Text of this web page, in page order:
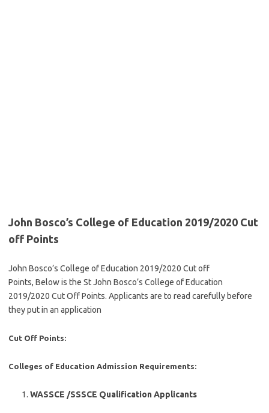
John Bosco’s College of Education 2019/2020 Cut
off Points
John Bosco’s College of Education 2019/2020 Cut off
Points, Below is the St John Bosco’s College of Education
2019/2020 Cut Off Points. Applicants are to read carefully before
they put in an application
Cut Off Points:
Colleges of Education Admission Requirements:
WASSCE /SSSCE Qualification Applicants